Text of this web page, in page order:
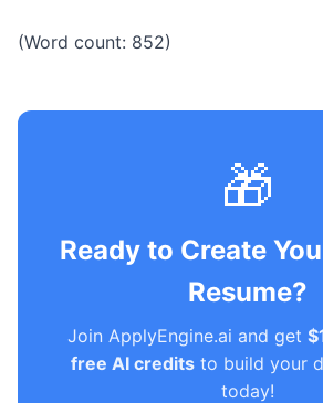
(Word count: 852)
🎁
Ready to Create
Resume?
Join ApplyEngine.ai and get
free AI credits to build your
today!